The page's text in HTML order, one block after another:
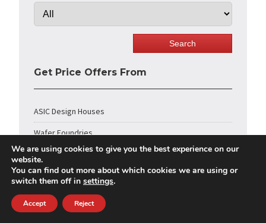
Get Price Offers From
ASIC Design Houses
Wafer Foundries
Chip Packaging
IC Testing
IP Core Vendors
We are using cookies to give you the best experience on our
website.
You can find out more about which cookies we are using or
switch them off in settings.
Accept Reject